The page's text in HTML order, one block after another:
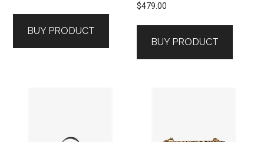
BUY PRODUCT
$479.00
BUY PRODUCT